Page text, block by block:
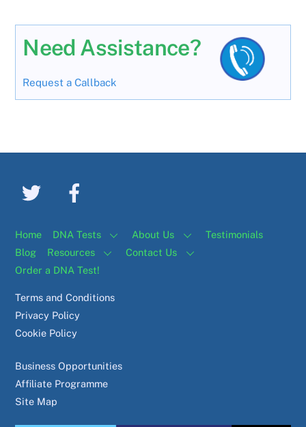
Need Assistance?
Request a Callback
Home DNA Tests About Us
Testimonials
Blog
Resources
Contact Us
Order a DNA Test!
Terms and Conditions
Privacy Policy
Cookie Policy
Business Opportunities
Affiliate Programme
Site Map